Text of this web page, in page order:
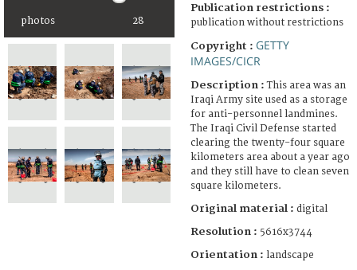
photos 28
Publication restrictions :
publication without restrictions
Copyright : GETTY
IMAGES/CICR
Description :This area was an
Iraqi Army site used as a storage
for anti-personnel landmines.
The Iraqi Civil Defense started
clearing the twenty-four square
kilometers area about a year ago
and they still have to clean seven
square kilometers.
Original material : digital
Resolution : 5616x3744
Orientation : landscape